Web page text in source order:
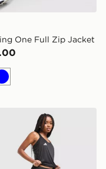
One Full Zip Jacket
Blue
Adizero Essentials